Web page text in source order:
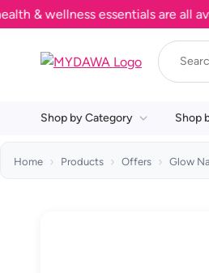
wellness essentials are all
Shop by Category Shop
Home Products Offers Glow